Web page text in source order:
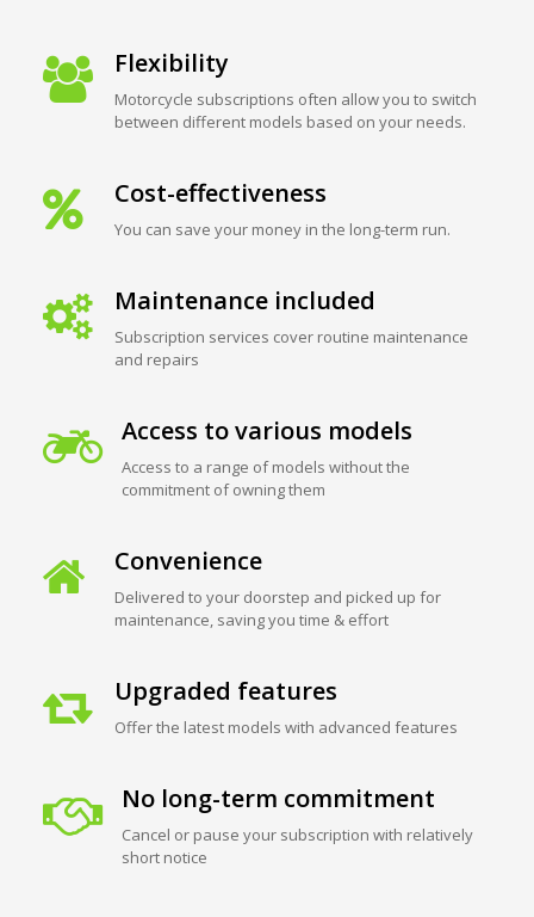
Flexibility
Motorcycle subscriptions often allow you to switch
between different models based on your needs.
Cost-effectiveness
You can save your money in the long-term run.
Maintenance included
Subscription services cover routine maintenance
and repairs
Access to various models
Access to a range of models without the
commitment of owning them
Convenience
Delivered to your doorstep and picked up for
maintenance, saving you time & effort
Upgraded features
Offer the latest models with advanced features
No long-term commitment
Cancel or pause your subscription with relatively
short notice